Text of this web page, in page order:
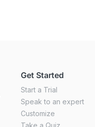
Get Started
Start a Trial
Speak to an expert
Customize
Take a Quiz